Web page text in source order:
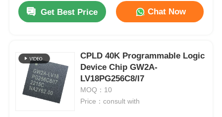
Get Best Price Chat Now
CPLD 40K Programmable Logic
Device Chip GW2A-
LV18PG256C8/I7
MOQ：10
Price：consult with